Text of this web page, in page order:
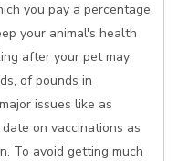
you pay a percentage
your animal's health
after your pet may
of pounds in
issues like as
on vaccinations as
To avoid getting much